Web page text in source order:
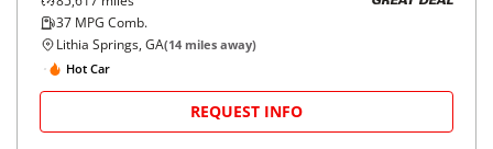
37 MPG Comb.
Lithia Springs, GA(14 miles away)
Hot Car
REQUEST INFO